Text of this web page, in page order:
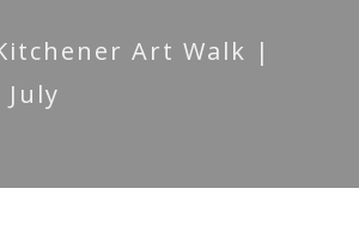
Art Walk |